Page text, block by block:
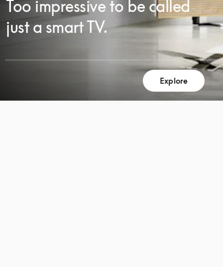
Too impressive to be called
just a smart TV.
Explore